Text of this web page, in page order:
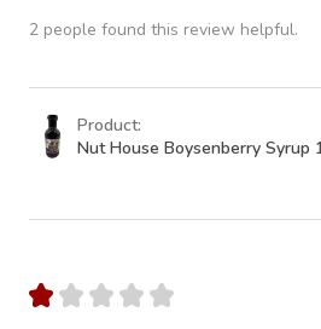
2 people found this review helpful.
Product:
Nut House Boysenberry Syrup
★ ★ ★ ★ ★